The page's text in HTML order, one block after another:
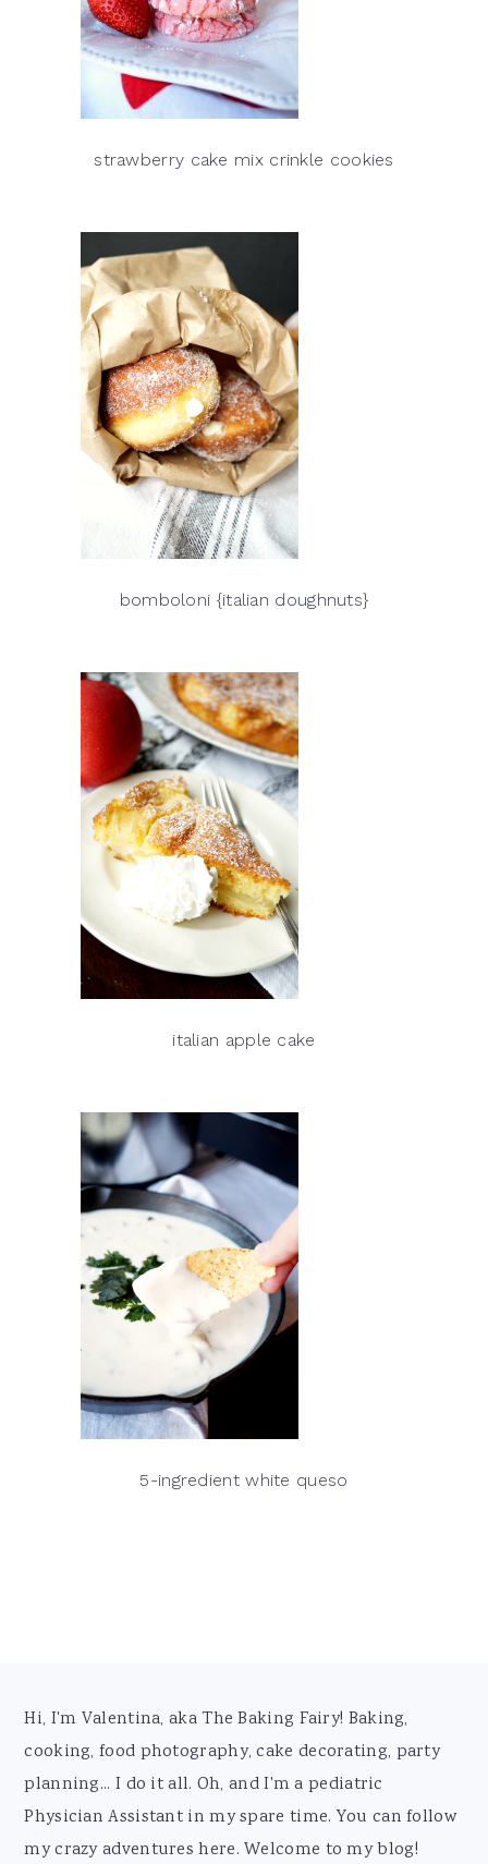
strawberry cake mix crinkle cookies
bomboloni {italian doughnuts}
italian apple cake
5-ingredient white queso
Footer
Hi, I'm Valentina, aka The Baking Fairy! Baking,
cooking, food photography, cake decorating, party
planning... I do it all. Oh, and I'm a pediatric
Physician Assistant in my spare time. You can follow
my crazy adventures here. Welcome to my blog!